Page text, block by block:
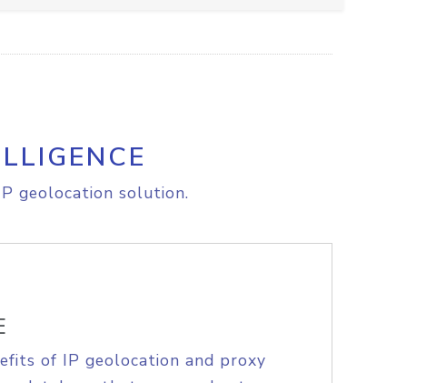
geolocation solution.
of IP geolocation and proxy